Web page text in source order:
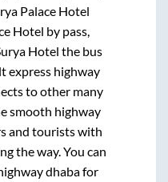
Palace Hotel
Hotel by pass,
Hotel the bus
express highway
to other many
smooth highway
and tourists with
the way. You can
dhaba for